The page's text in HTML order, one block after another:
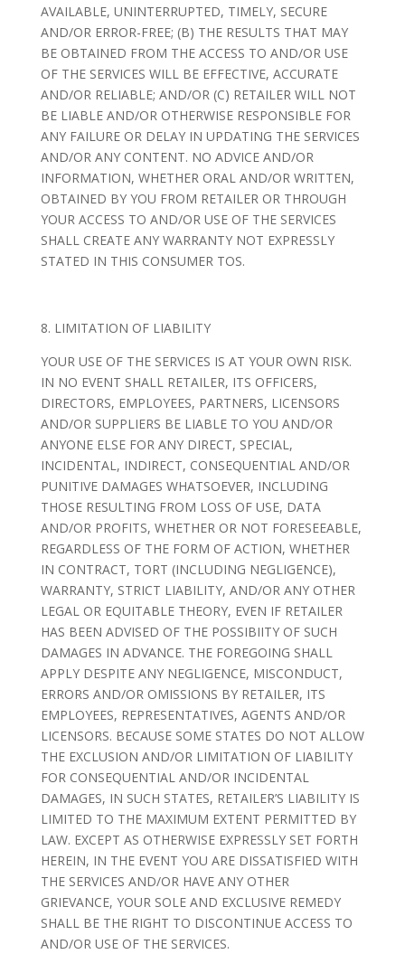
AVAILABLE, UNINTERRUPTED, TIMELY, SECURE
AND/OR ERROR-FREE; (B) THE RESULTS THAT MAY
BE OBTAINED FROM THE ACCESS TO AND/OR USE
OF THE SERVICES WILL BE EFFECTIVE, ACCURATE
AND/OR RELIABLE; AND/OR (C) RETAILER WILL NOT
BE LIABLE AND/OR OTHERWISE RESPONSIBLE FOR
ANY FAILURE OR DELAY IN UPDATING THE SERVICES
AND/OR ANY CONTENT. NO ADVICE AND/OR
INFORMATION, WHETHER ORAL AND/OR WRITTEN,
OBTAINED BY YOU FROM RETAILER OR THROUGH
YOUR ACCESS TO AND/OR USE OF THE SERVICES
SHALL CREATE ANY WARRANTY NOT EXPRESSLY
STATED IN THIS CONSUMER TOS.
8. LIMITATION OF LIABILITY
YOUR USE OF THE SERVICES IS AT YOUR OWN RISK.
IN NO EVENT SHALL RETAILER, ITS OFFICERS,
DIRECTORS, EMPLOYEES, PARTNERS, LICENSORS
AND/OR SUPPLIERS BE LIABLE TO YOU AND/OR
ANYONE ELSE FOR ANY DIRECT, SPECIAL,
INCIDENTAL, INDIRECT, CONSEQUENTIAL AND/OR
PUNITIVE DAMAGES WHATSOEVER, INCLUDING
THOSE RESULTING FROM LOSS OF USE, DATA
AND/OR PROFITS, WHETHER OR NOT FORESEEABLE,
REGARDLESS OF THE FORM OF ACTION, WHETHER
IN CONTRACT, TORT (INCLUDING NEGLIGENCE),
WARRANTY, STRICT LIABILITY, AND/OR ANY OTHER
LEGAL OR EQUITABLE THEORY, EVEN IF RETAILER
HAS BEEN ADVISED OF THE POSSIBIITY OF SUCH
DAMAGES IN ADVANCE. THE FOREGOING SHALL
APPLY DESPITE ANY NEGLIGENCE, MISCONDUCT,
ERRORS AND/OR OMISSIONS BY RETAILER, ITS
EMPLOYEES, REPRESENTATIVES, AGENTS AND/OR
LICENSORS. BECAUSE SOME STATES DO NOT ALLOW
THE EXCLUSION AND/OR LIMITATION OF LIABILITY
FOR CONSEQUENTIAL AND/OR INCIDENTAL
DAMAGES, IN SUCH STATES, RETAILER’S LIABILITY IS
LIMITED TO THE MAXIMUM EXTENT PERMITTED BY
LAW. EXCEPT AS OTHERWISE EXPRESSLY SET FORTH
HEREIN, IN THE EVENT YOU ARE DISSATISFIED WITH
THE SERVICES AND/OR HAVE ANY OTHER
GRIEVANCE, YOUR SOLE AND EXCLUSIVE REMEDY
SHALL BE THE RIGHT TO DISCONTINUE ACCESS TO
AND/OR USE OF THE SERVICES.